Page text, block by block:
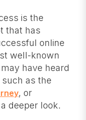
is the
that has
online
well-known
may have heard
as the
, or
deeper look.